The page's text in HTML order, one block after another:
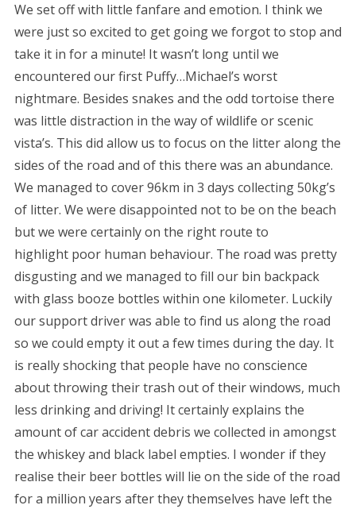
We set off with little fanfare and emotion. I think we
were just so excited to get going we forgot to stop and
take it in for a minute! It wasn’t long until we
encountered our first Puffy…Michael’s worst
nightmare. Besides snakes and the odd tortoise there
was little distraction in the way of wildlife or scenic
vista’s. This did allow us to focus on the litter along the
sides of the road and of this there was an abundance.
We managed to cover 96km in 3 days collecting 50kg’s
of litter. We were disappointed not to be on the beach
but we were certainly on the right route to
highlight poor human behaviour. The road was pretty
disgusting and we managed to fill our bin backpack
with glass booze bottles within one kilometer. Luckily
our support driver was able to find us along the road
so we could empty it out a few times during the day. It
is really shocking that people have no conscience
about throwing their trash out of their windows, much
less drinking and driving! It certainly explains the
amount of car accident debris we collected in amongst
the whiskey and black label empties. I wonder if they
realise their beer bottles will lie on the side of the road
for a million years after they themselves have left the